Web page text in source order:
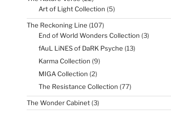
products
Art of Light Collection 55
products
The Reckoning Line 107107
products
End of World Wonders Collection 33
products
fAuL LiNES of DaRK Psyche 1313
products
Karma Collection 99
products
MIGA Collection 22
products
The Resistance Collection 7777
products
The Wonder Cabinet 33
products